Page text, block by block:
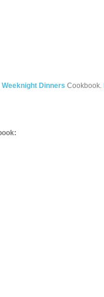
Weeknight Dinners Cookbook.